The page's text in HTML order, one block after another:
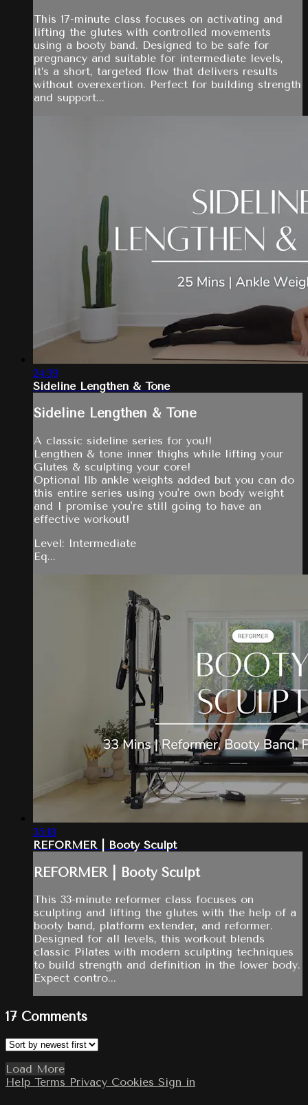
This 17-minute class focuses on activating and
lifting the glutes with controlled movements
using a booty band. Designed to be safe for
pregnancy and suitable for intermediate levels,
it’s a short, targeted flow that delivers results
without overexertion. Perfect for building strength
and support...
24:39
Sideline Lengthen & Tone
Sideline Lengthen & Tone
A classic sideline series for you!!
Lengthen & tone inner thighs while lifting your
Glutes & sculpting your core!
Optional 1lb ankle weights added but you can do
this entire series using you're own body weight
and I promise you're still going to have an
effective workout!
Level: Intermediate
Eq...
35:18
REFORMER | Booty Sculpt
REFORMER | Booty Sculpt
This 33-minute reformer class focuses on
sculpting and lifting the glutes with the help of a
booty band, platform extender, and reformer.
Designed for all levels, this workout blends
classic Pilates with modern sculpting techniques
to build strength and definition in the lower body.
Expect contro...
17 Comments
Load More
Help Terms Privacy Cookies Sign in